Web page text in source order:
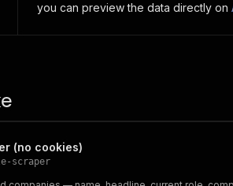
you can preview the data directly on
(no cookies)
scraper